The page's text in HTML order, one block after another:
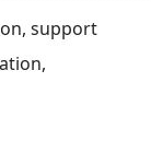
support